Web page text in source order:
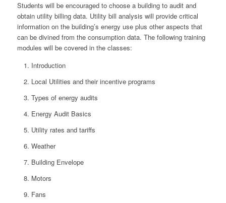
Students will be encouraged to choose a building to audit and
obtain utility billing data. Utility bill analysis will provide critical
information on the building’s energy use plus other aspects that
can be divined from the consumption data. The following training
modules will be covered in the classes:
Introduction
Local Utilities and their incentive programs
Types of energy audits
Energy Audit Basics
Utility rates and tariffs
Weather
Building Envelope
Motors
Fans